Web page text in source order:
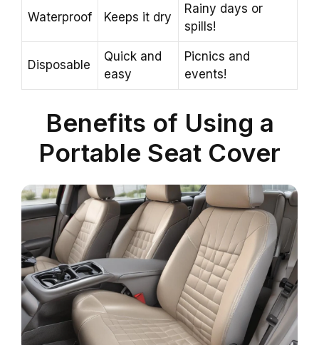
Waterproof Keeps it dry
Rainy days or
spills!
Disposable
Quick and
easy
Picnics and
events!
Benefits of Using a
Portable Seat Cover